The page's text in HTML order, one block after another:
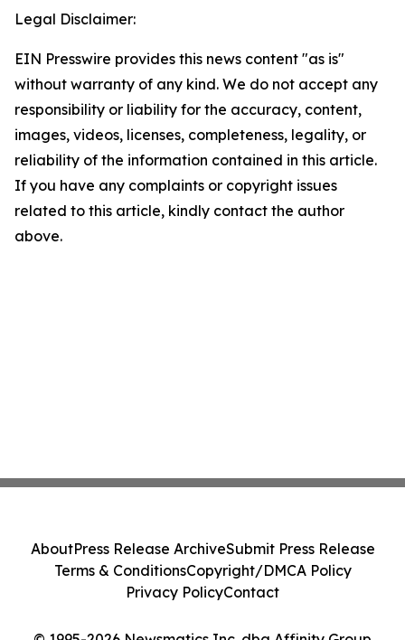
Legal Disclaimer:
EIN Presswire provides this news content "as is"
without warranty of any kind. We do not accept any
responsibility or liability for the accuracy, content,
images, videos, licenses, completeness, legality, or
reliability of the information contained in this article.
If you have any complaints or copyright issues
related to this article, kindly contact the author
above.
AboutPress Release ArchiveSubmit Press Release
Terms & ConditionsCopyright/DMCA Policy
Privacy PolicyContact